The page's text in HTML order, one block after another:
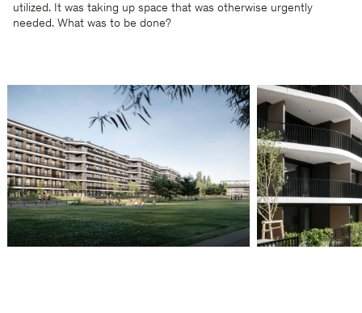
utilized. It was taking up space that was otherwise urgently
needed. What was to be done?